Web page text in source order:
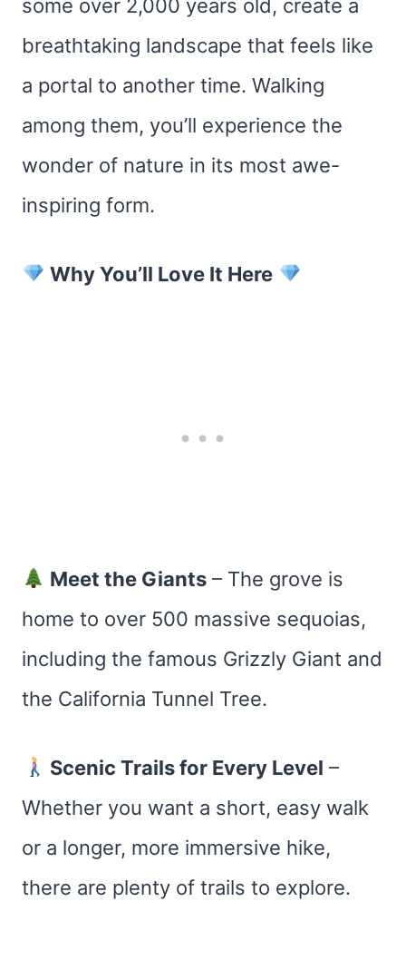
some over 2,000 years old, create a
breathtaking landscape that feels like
a portal to another time. Walking
among them, you’ll experience the
wonder of nature in its most awe-
inspiring form.
Why You’ll Love It Here
Meet the Giants – The grove is
home to over 500 massive sequoias,
including the famous Grizzly Giant and
the California Tunnel Tree.
Scenic Trails for Every Level –
Whether you want a short, easy walk
or a longer, more immersive hike,
there are plenty of trails to explore.